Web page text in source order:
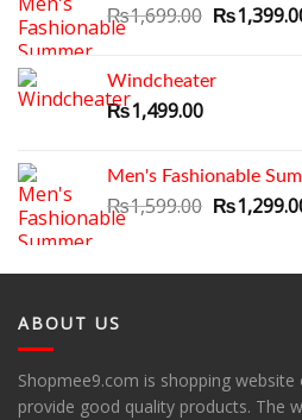
₨1,699.00 Original
₨1,699.00.
₨
Windcheater
₨1,499.00
Men's Fashionable
₨1,599.00 Original
₨
ABOUT US
Shopmee9.com is shopping
provide good quality products. The